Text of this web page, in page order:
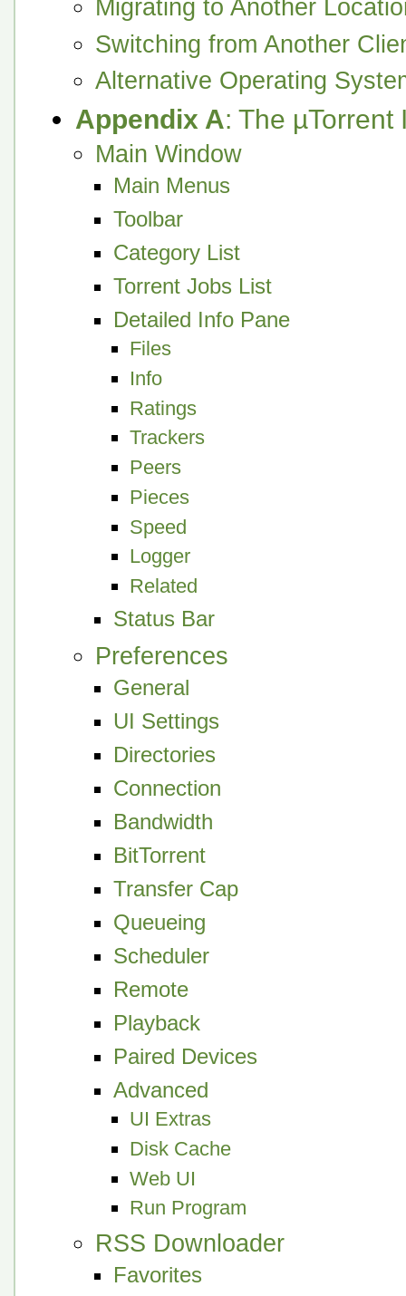
Migrating to Another
Switching from Another
Alternative Operating
Appendix A: The µTorrent
Main Window
Main Menus
Toolbar
Category List
Torrent Jobs List
Detailed Info Pane
Files
Info
Ratings
Trackers
Peers
Pieces
Speed
Logger
Related
Status Bar
Preferences
General
UI Settings
Directories
Connection
Bandwidth
BitTorrent
Transfer Cap
Queueing
Scheduler
Remote
Playback
Paired Devices
Advanced
UI Extras
Disk Cache
Web UI
Run Program
RSS Downloader
Favorites